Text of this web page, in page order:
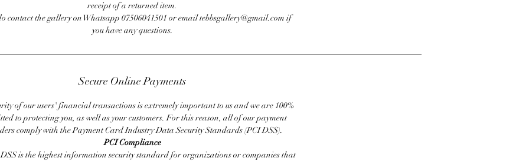
receipt of a returned item.
contact the gallery on Whatsapp 07506041501 or email tebbsgallery@gmail.com if
you have any questions.
Secure Online Payments
of our users' financial transactions is extremely important to us and we are 100%
to protecting you, as well as your customers. For this reason, all of our payment
comply with the Payment Card Industry Data Security Standards (PCI DSS).
PCI Compliance
is the highest information security standard for organizations or companies that